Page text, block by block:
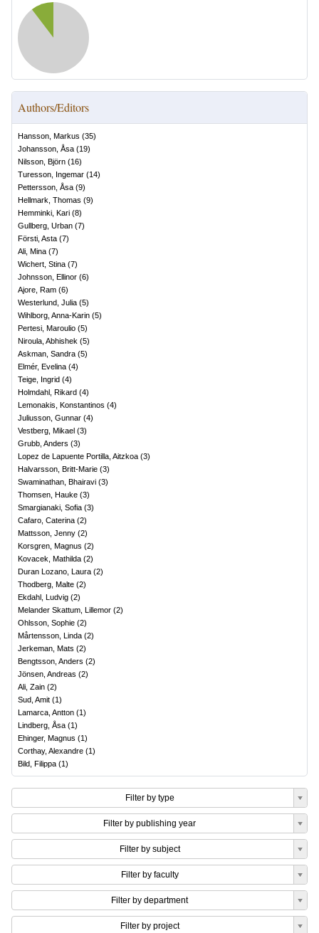
Authors/Editors
Hansson, Markus (35)
Johansson, Åsa (19)
Nilsson, Björn (16)
Turesson, Ingemar (14)
Pettersson, Åsa (9)
Hellmark, Thomas (9)
Hemminki, Kari (8)
Gullberg, Urban (7)
Försti, Asta (7)
Ali, Mina (7)
Wichert, Stina (7)
Johnsson, Ellinor (6)
Ajore, Ram (6)
Westerlund, Julia (5)
Wihlborg, Anna-Karin (5)
Pertesi, Maroulio (5)
Niroula, Abhishek (5)
Askman, Sandra (5)
Elmér, Evelina (4)
Teige, Ingrid (4)
Holmdahl, Rikard (4)
Lemonakis, Konstantinos (4)
Juliusson, Gunnar (4)
Vestberg, Mikael (3)
Grubb, Anders (3)
Lopez de Lapuente Portilla, Aitzkoa (3)
Halvarsson, Britt-Marie (3)
Swaminathan, Bhairavi (3)
Thomsen, Hauke (3)
Smargianaki, Sofia (3)
Cafaro, Caterina (2)
Mattsson, Jenny (2)
Korsgren, Magnus (2)
Kovacek, Mathilda (2)
Duran Lozano, Laura (2)
Thodberg, Malte (2)
Ekdahl, Ludvig (2)
Melander Skattum, Lillemor (2)
Ohlsson, Sophie (2)
Mårtensson, Linda (2)
Jerkeman, Mats (2)
Bengtsson, Anders (2)
Jönsen, Andreas (2)
Ali, Zain (2)
Sud, Amit (1)
Lamarca, Antton (1)
Lindberg, Åsa (1)
Ehinger, Magnus (1)
Corthay, Alexandre (1)
Bild, Filippa (1)
Filter by type
Filter by publishing year
Filter by subject
Filter by faculty
Filter by department
Filter by project